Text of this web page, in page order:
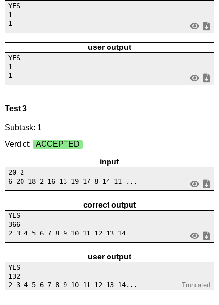
YES
1
1
user output
YES
1
1
Test 3
Subtask: 1
Verdict:
ACCEPTED
input
20 2
6 20 18 2 16 13 19 17 8 14 11 ...
correct output
YES
366
2 3 4 5 6 7 8 9 10 11 12 13 14...
user output
YES
132
2 3 4 5 6 7 8 9 10 11 12 13 14...
Truncated